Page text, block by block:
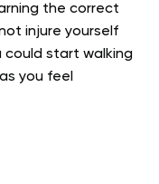
the correct
injure yourself
could start walking
as you feel